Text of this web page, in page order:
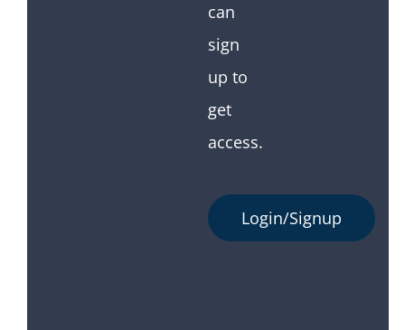
can
sign
up to
get
access.
Login/Signup